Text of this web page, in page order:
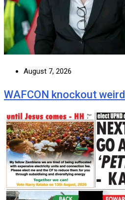
August 7, 2026
WAFCON knockout